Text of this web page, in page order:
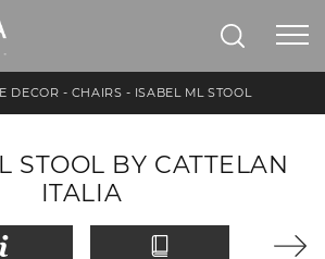
DECOR - CHAIRS - ISABEL ML STOOL
STOOL BY CATTELAN
ITALIA